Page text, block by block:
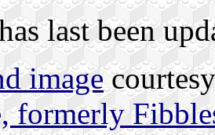
last been
image
formerly